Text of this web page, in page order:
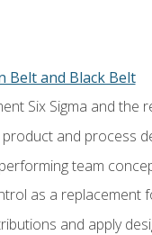
Belt and Black Belt
Six Sigma and the
product and process
team
as a replacement
and apply